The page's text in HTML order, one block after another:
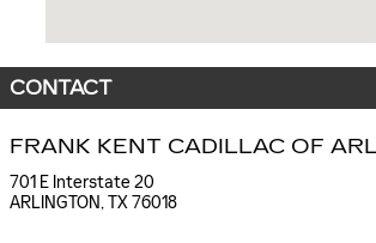
CONTACT
FRANK KENT CADILLAC OF
701 E Interstate 20
ARLINGTON,TX76018